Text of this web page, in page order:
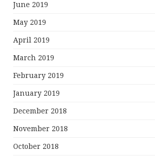
June 2019
May 2019
April 2019
March 2019
February 2019
January 2019
December 2018
November 2018
October 2018